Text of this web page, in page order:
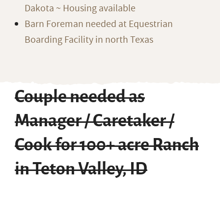
Dakota ~ Housing available
Barn Foreman needed at Equestrian
Boarding Facility in north Texas
Couple needed as
Manager / Caretaker /
Cook for 100+ acre Ranch
in Teton Valley, ID